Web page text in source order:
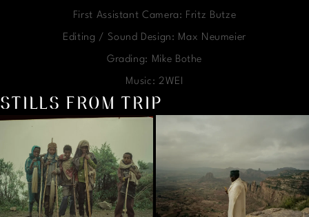
First Assistant Camera: Fritz Butze
Editing / Sound Design: Max Neumeier
Grading: Mike Bothe
Music: 2WEI
STILLS FROM TRIP